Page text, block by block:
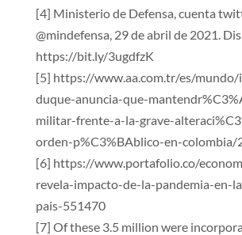
[4] Ministerio de Defensa, cuenta
@mindefensa, 29 de abril de 2021.
https://bit.ly/3ugdfzK
[5] https://www.aa.com.tr/es/mundo/
duque-anuncia-que-
militar-frente-a-la-grave-
orden-p%C3%BAblico-en-colombia/
[6] https://www.portafolio.co/
revela-impacto-de-la-pandemia-en-
pais-551470
[7] Of these 3.5 million were